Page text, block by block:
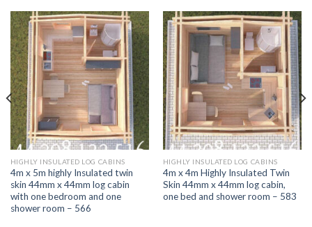
HIGHLY INSULATED LOG CABINS
4m x 5m highly Insulated twin
skin 44mm x 44mm log cabin
with one bedroom and one
shower room – 566
HIGHLY INSULATED LOG CABINS
4m x 4m Highly Insulated Twin
Skin 44mm x 44mm log cabin,
one bed and shower room – 583